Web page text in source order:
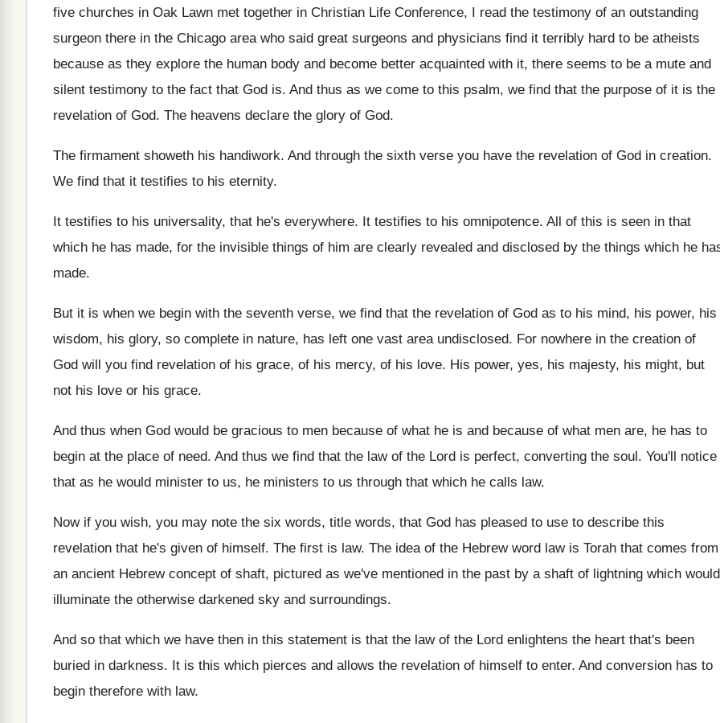
five churches in Oak Lawn met together in Christian Life Conference, I read the testimony of an outstanding
surgeon there in the Chicago area who said great surgeons and physicians find it terribly hard to be atheists
because as they explore the human body and become better acquainted with it, there seems to be a mute and
silent testimony to the fact that God is. And thus as we come to this psalm, we find that the purpose of it is the
revelation of God. The heavens declare the glory of God.
The firmament showeth his handiwork. And through the sixth verse you have the revelation of God in creation.
We find that it testifies to his eternity.
It testifies to his universality, that he's everywhere. It testifies to his omnipotence. All of this is seen in that
which he has made, for the invisible things of him are clearly revealed and disclosed by the things which he
made.
But it is when we begin with the seventh verse, we find that the revelation of God as to his mind, his power, his
wisdom, his glory, so complete in nature, has left one vast area undisclosed. For nowhere in the creation of
God will you find revelation of his grace, of his mercy, of his love. His power, yes, his majesty, his might, but
not his love or his grace.
And thus when God would be gracious to men because of what he is and because of what men are, he has to
begin at the place of need. And thus we find that the law of the Lord is perfect, converting the soul. You'll notice
that as he would minister to us, he ministers to us through that which he calls law.
Now if you wish, you may note the six words, title words, that God has pleased to use to describe this
revelation that he's given of himself. The first is law. The idea of the Hebrew word law is Torah that comes from
an ancient Hebrew concept of shaft, pictured as we've mentioned in the past by a shaft of lightning which would
illuminate the otherwise darkened sky and surroundings.
And so that which we have then in this statement is that the law of the Lord enlightens the heart that's been
buried in darkness. It is this which pierces and allows the revelation of himself to enter. And conversion has to
begin therefore with law.